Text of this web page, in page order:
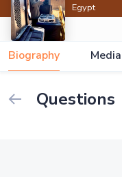
Egypt
Biography Media
Questions